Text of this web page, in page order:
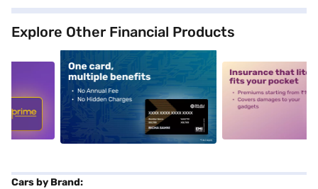
Explore Other Financial Products
alt1 alt2
Cars by Brand: